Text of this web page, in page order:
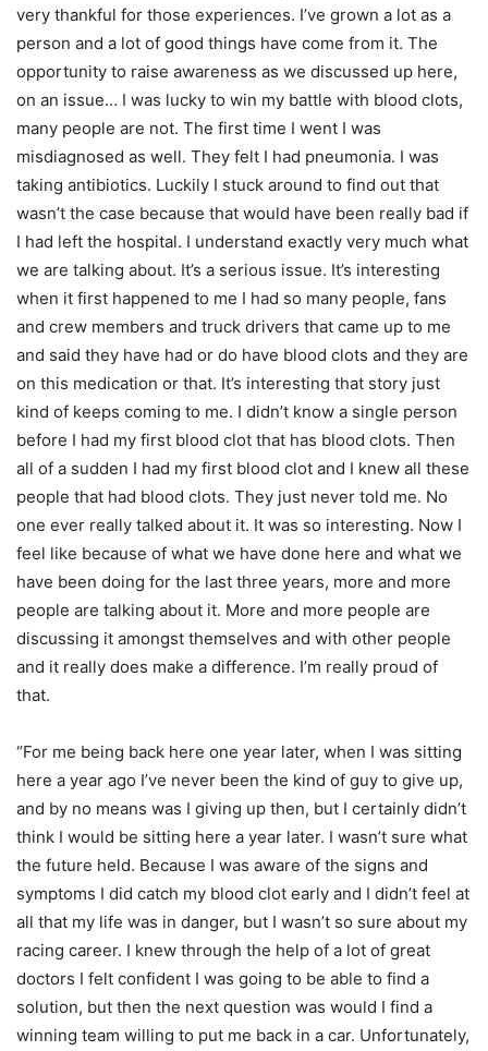
very thankful for those experiences. I’ve grown a lot as a
person and a lot of good things have come from it. The
opportunity to raise awareness as we discussed up here,
on an issue… I was lucky to win my battle with blood clots,
many people are not. The first time I went I was
misdiagnosed as well. They felt I had pneumonia. I was
taking antibiotics. Luckily I stuck around to find out that
wasn’t the case because that would have been really bad if
I had left the hospital. I understand exactly very much what
we are talking about. It’s a serious issue. It’s interesting
when it first happened to me I had so many people, fans
and crew members and truck drivers that came up to me
and said they have had or do have blood clots and they are
on this medication or that. It’s interesting that story just
kind of keeps coming to me. I didn’t know a single person
before I had my first blood clot that has blood clots. Then
all of a sudden I had my first blood clot and I knew all these
people that had blood clots. They just never told me. No
one ever really talked about it. It was so interesting. Now I
feel like because of what we have done here and what we
have been doing for the last three years, more and more
people are talking about it. More and more people are
discussing it amongst themselves and with other people
and it really does make a difference. I’m really proud of
that.
“For me being back here one year later, when I was sitting
here a year ago I’ve never been the kind of guy to give up,
and by no means was I giving up then, but I certainly didn’t
think I would be sitting here a year later. I wasn’t sure what
the future held. Because I was aware of the signs and
symptoms I did catch my blood clot early and I didn’t feel at
all that my life was in danger, but I wasn’t so sure about my
racing career. I knew through the help of a lot of great
doctors I felt confident I was going to be able to find a
solution, but then the next question was would I find a
winning team willing to put me back in a car. Unfortunately,